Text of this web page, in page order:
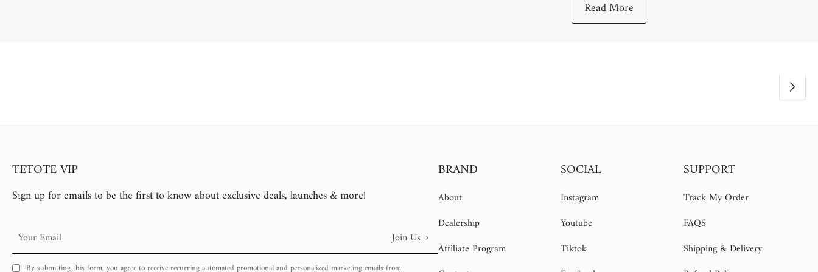
Read More
TETOTE VIP
Sign up for emails to be the first to know about exclusive deals, launches & more!
Your
Email
Join Us ›
By submitting this form, you agree to receive recurring automated promotional and personalized marketing emails from
BRAND
About
Dealership
Affiliate Program
SOCIAL
Instagram
Youtube
Tiktok
SUPPORT
Track My Order
FAQS
Shipping & Delivery